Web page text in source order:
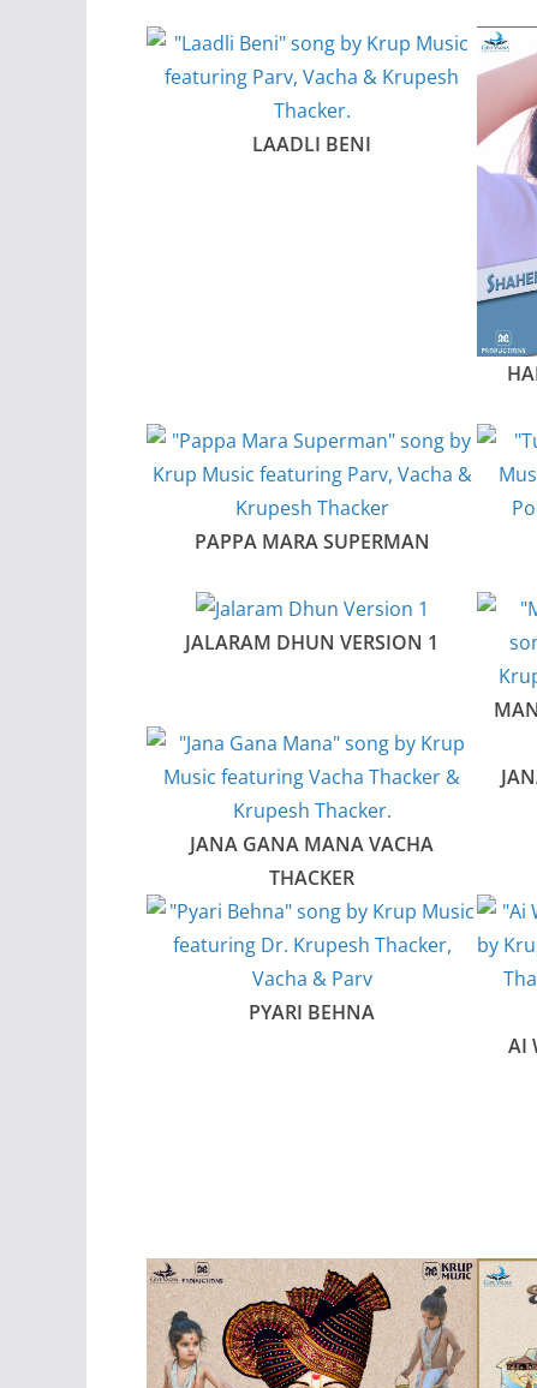
LAADLI BENI
PAPPA MARA SUPERMAN
JALARAM DHUN VERSION 1
JANA GANA MANA VACHA
THACKER
PYARI BEHNA
AI